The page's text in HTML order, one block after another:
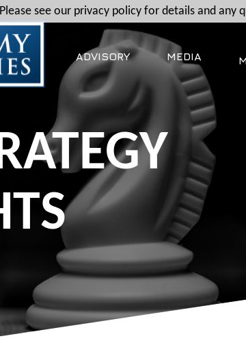
ADVISORY MEDIA
see our privacy policy for details and any